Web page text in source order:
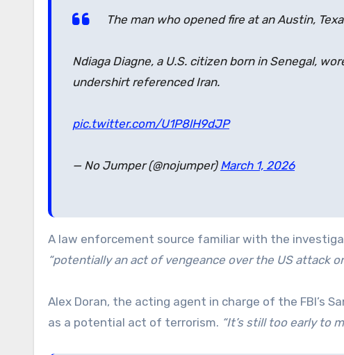
The man who opened fire at an Austin,
Ndiaga Diagne, a U.S. citizen born in Senegal,
undershirt referenced Iran.
pic.twitter.com/U1P8lH9dJP
— No Jumper (@nojumper) March 1, 2026
A law enforcement source familiar with the
“potentially an act of vengeance over the US attack
Alex Doran, the acting agent in charge of the FBI’s
as a potential act of terrorism. “It’s still too early to